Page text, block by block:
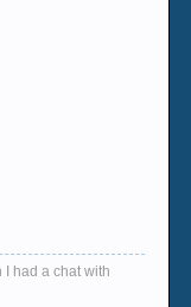
had a chat with